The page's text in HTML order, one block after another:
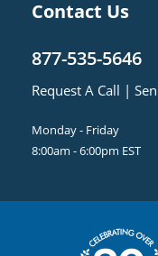
Contact Us
877-535-5646
Request A Call |
Monday - Friday
8:00am - 6:00pm EST